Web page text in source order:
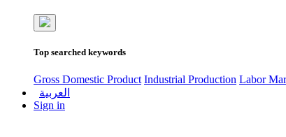
Top searched keywords
Gross Domestic Product Industrial Production Labor
العربية
Sign in